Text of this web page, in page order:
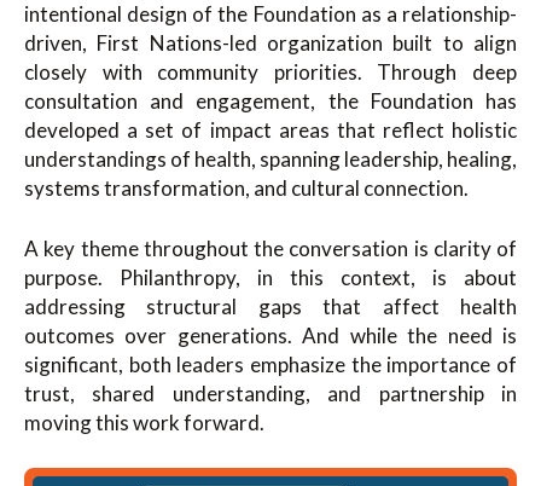
intentional design of the Foundation as a relationship-
driven, First Nations-led organization built to align
closely with community priorities. Through deep
consultation and engagement, the Foundation has
developed a set of impact areas that reflect holistic
understandings of health, spanning leadership, healing,
systems transformation, and cultural connection.
A key theme throughout the conversation is clarity of
purpose. Philanthropy, in this context, is about
addressing structural gaps that affect health
outcomes over generations. And while the need is
significant, both leaders emphasize the importance of
trust, shared understanding, and partnership in
moving this work forward.